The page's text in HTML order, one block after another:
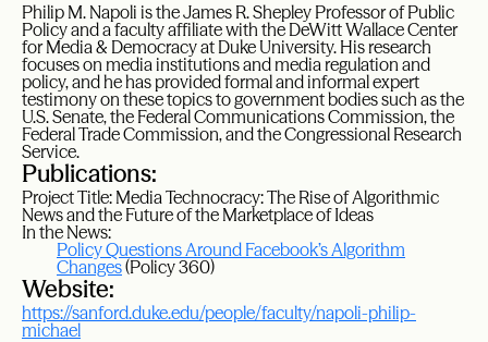
Philip M. Napoli is the James R. Shepley Professor of Public
Policy and a faculty affiliate with the DeWitt Wallace Center
for Media & Democracy at Duke University. His research
focuses on media institutions and media regulation and
policy, and he has provided formal and informal expert
testimony on these topics to government bodies such as the
U.S. Senate, the Federal Communications Commission, the
Federal Trade Commission, and the Congressional Research
Service.
Publications:
Project Title: Media Technocracy: The Rise of Algorithmic
News and the Future of the Marketplace of Ideas
In the News:
Policy Questions Around Facebook’s Algorithm
Changes(Policy 360)
Website:
https://sanford.duke.edu/people/faculty/napoli-philip-
michael